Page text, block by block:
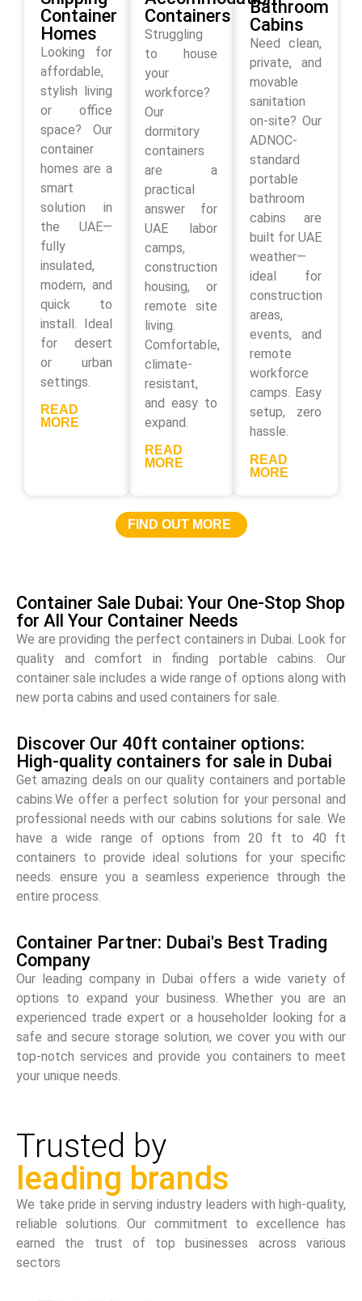
Container
Homes
Looking for
affordable,
stylish living
or office
space? Our
container
homes are a
smart
solution in
the UAE—
fully
insulated,
modern, and
quick to
install. Ideal
for desert
or urban
settings.
READ
MORE
Containers
Struggling
to house
your
workforce?
Our
dormitory
containers
are a
practical
answer for
UAE labor
camps,
construction
housing, or
remote site
living.
Comfortable,
climate-
resistant,
and easy to
expand.
READ
MORE
Bathroom
Cabins
Need clean,
private, and
movable
sanitation
on-site? Our
ADNOC-
standard
portable
bathroom
cabins are
built for UAE
weather—
ideal for
construction
areas,
events, and
remote
workforce
camps. Easy
setup, zero
hassle.
READ
MORE
FIND OUT MORE
Container Sale Dubai: Your One-Stop Shop
for All Your Container Needs
We are providing the perfect containers in Dubai. Look for
quality and comfort in finding portable cabins. Our
container sale includes a wide range of options along with
new porta cabins and used containers for sale.
Discover Our 40ft container options:
High-quality containers for sale in Dubai
Get amazing deals on our quality containers and portable
cabins.We offer a perfect solution for your personal and
professional needs with our cabins solutions for sale. We
have a wide range of options from 20 ft to 40 ft
containers to provide ideal solutions for your specific
needs. ensure you a seamless experience through the
entire process.
Container Partner: Dubai's Best Trading
Company
Our leading company in Dubai offers a wide variety of
options to expand your business. Whether you are an
experienced trade expert or a householder looking for a
safe and secure storage solution, we cover you with our
top-notch services and provide you containers to meet
your unique needs.
Trusted by
leading brands
We take pride in serving industry leaders with high-quality,
reliable solutions. Our commitment to excellence has
earned the trust of top businesses across various
sectors